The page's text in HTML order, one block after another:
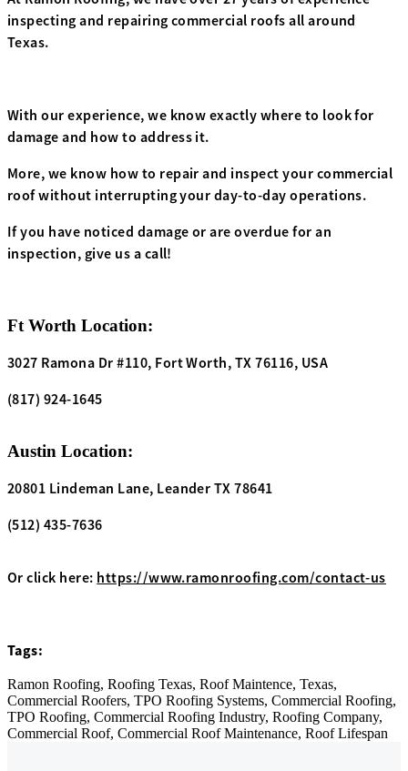
inspecting and repairing commercial roofs all around
Texas.
With our experience, we know exactly where to look for
damage and how to address it.
More, we know how to repair and inspect your commercial
roof without interrupting your day-to-day operations.
If you have noticed damage or are overdue for an
inspection, give us a call!
Ft Worth Location:
3027 Ramona Dr#110, Fort Worth, TX 76116, USA
(817) 924-1645
Austin Location:
20801 Lindeman Lane, Leander TX 78641
(512) 435-7636
Or click here: https://www.ramonroofing.com/contact-us
Tags:
Ramon Roofing, Roofing Texas, Roof Maintence, Texas,
Commercial Roofers, TPO Roofing Systems, Commercial Roofing,
TPO Roofing, Commercial Roofing Industry, Roofing Company,
Commercial Roof, Commercial Roof Maintenance, Roof Lifespan